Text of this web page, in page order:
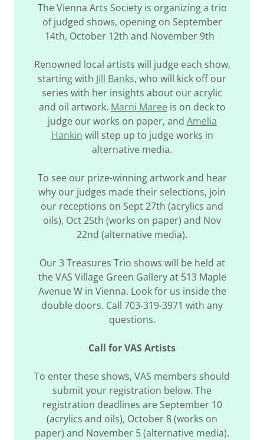
The Vienna Arts Society is organizing a trio
of judged shows, opening on September
14th, October 12th and November 9th
Renowned local artists will judge each show,
starting with Jill Banks, who will kick off our
series with her insights about our acrylic
and oil artwork. Marni Maree is on deck to
judge our works on paper, and Amelia
Hankin will step up to judge works in
alternative media.
To see our prize-winning artwork and hear
why our judges made their selections, join
our receptions on Sept 27th (acrylics and
oils), Oct 25th (works on paper) and Nov
22nd (alternative media).
Our 3 Treasures Trio shows will be held at
the VAS Village Green Gallery at 513 Maple
Avenue W in Vienna. Look for us inside the
double doors. Call 703-319-3971 with any
questions.
Call for VAS Artists
To enter these shows, VAS members should
submit your registration below. The
registration deadlines are September 10
(acrylics and oils), October 8 (works on
paper) and November 5 (alternative media).